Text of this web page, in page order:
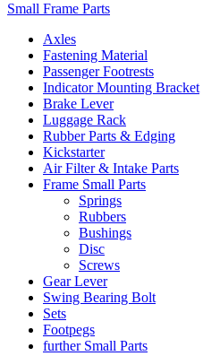
Small Frame Parts
Axles
Fastening Material
Passenger Footrests
Indicator Mounting Bracket
Brake Lever
Luggage Rack
Rubber Parts & Edging
Kickstarter
Air Filter & Intake Parts
Frame Small Parts
Springs
Rubbers
Bushings
Disc
Screws
Gear Lever
Swing Bearing Bolt
Sets
Footpegs
further Small Parts